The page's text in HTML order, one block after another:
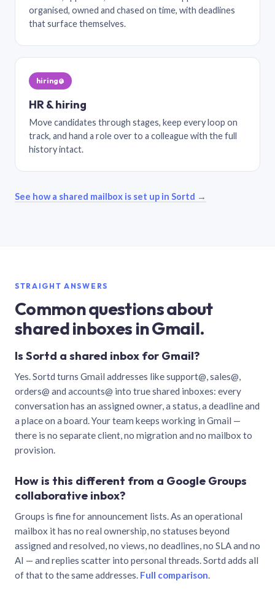
organised, owned and chased on time, with deadlines
that surface themselves.
hiring@
HR & hiring
Move candidates through stages, keep every loop on
track, and hand a role over to a colleague with the full
history intact.
See how a shared mailbox is set up in Sortd →
STRAIGHT ANSWERS
Common questions about
shared inboxes in Gmail.
Is Sortd a shared inbox for Gmail?
Yes. Sortd turns Gmail addresses like support@, sales@,
orders@ and accounts@ into true shared inboxes: every
conversation has an assigned owner, a status, a deadline and
a place on a board. Your team keeps working in Gmail —
there is no separate client, no migration and no mailbox to
provision.
How is this different from a Google Groups
collaborative inbox?
Groups is fine for announcement lists. As an operational
mailbox it has no real ownership, no statuses beyond
assigned and resolved, no views, no deadlines, no SLA and no
AI — and replies scatter into personal threads. Sortd adds all
of that to the same addresses. Full comparison.